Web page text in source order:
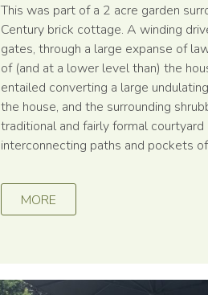
This was part of a 2 acre garden
Century brick cottage. A winding
gates, through a large expanse of
of (and at a lower level than) the
entailed converting a large
the house, and the surrounding
traditional and fairly formal
interconnecting paths and pockets
MORE